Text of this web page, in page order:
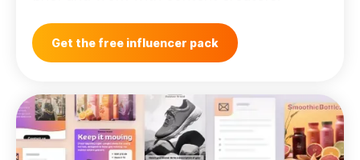
Get the free influencer pack